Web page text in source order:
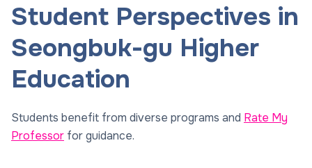
Student Perspectives in
Seongbuk-gu Higher
Education
Students benefit from diverse programs and Rate My
Professor for guidance.